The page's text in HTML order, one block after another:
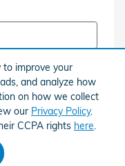
improve your
and analyze how
on how we collect
our Privacy Policy.
CCPA rights here
that Brandfon
or information